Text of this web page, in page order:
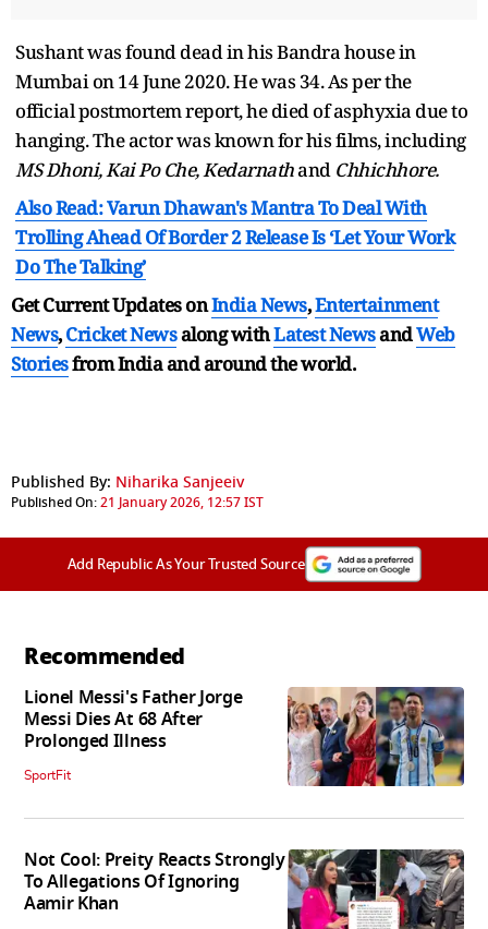
Sushant was found dead in his Bandra house in
Mumbai on 14 June 2020. He was 34. As per the
official postmortem report, he died of asphyxia due to
hanging. The actor was known for his films, including
MS Dhoni, Kai Po Che, KedarnathandChhichhore.
Also Read: Varun Dhawan's Mantra To Deal With
Trolling Ahead Of Border 2 Release Is ‘Let Your Work
Do The Talking’
Get Current Updates onIndia News,Entertainment
News,Cricket Newsalong withLatest NewsandWeb
Storiesfrom India andaround the world.
Published By: Niharika Sanjeeiv
Published On:21 January 2026, 12:57 IST
Add Republic As Your Trusted Source
Recommended
Lionel Messi's Father Jorge
Messi Dies At 68 After
Prolonged Illness
SportFit
Not Cool: Preity Reacts Strongly
To Allegations Of Ignoring
Aamir Khan